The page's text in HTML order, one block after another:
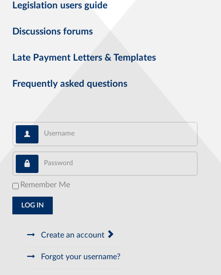
Legislation users guide
Discussions forums
Late Payment Letters & Templates
Frequently asked questions
Username
Password
Remember Me
LOG IN
Create an account
Forgot your username?